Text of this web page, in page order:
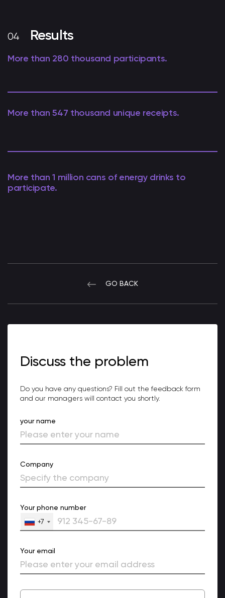
Results
More than 280 thousand participants.
More than 547 thousand unique receipts.
More than 1 million cans of energy drinks to
participate.
GO BACK
Discuss the problem
Do you have any questions? Fill out the feedback form
and our managers will contact you shortly.
your name
Company
Your phone number
+7
Your email